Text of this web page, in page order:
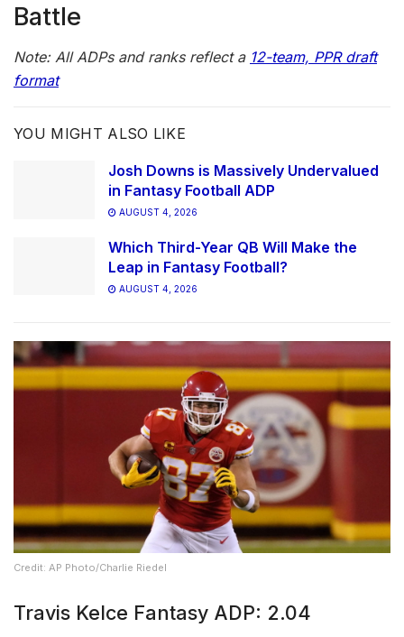
Battle
Note: All ADPs and ranks reflect a 12-team, PPR draft
format
YOU MIGHT ALSO LIKE
Josh Downs is Massively Undervalued
in Fantasy Football ADP
AUGUST 4, 2026
Which Third-Year QB Will Make the
Leap in Fantasy Football?
AUGUST 4, 2026
Credit: AP Photo/Charlie Riedel
Travis Kelce Fantasy ADP: 2.04